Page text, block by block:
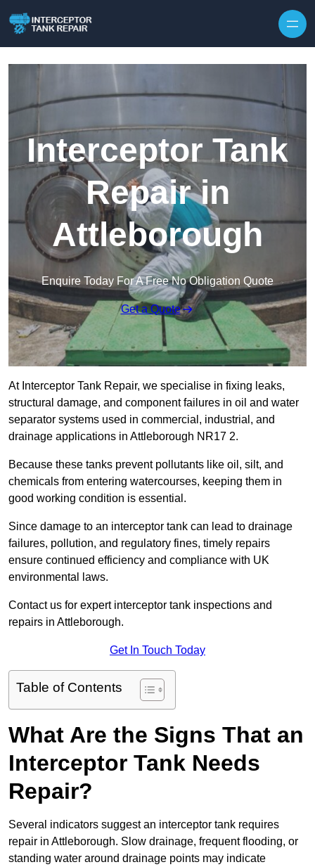
Interceptor Tank
Repair in
Attleborough
Enquire Today For A Free No Obligation Quote
Get a Quote
At Interceptor Tank Repair, we specialise in fixing leaks,
structural damage, and component failures in oil and water
separator systems used in commercial, industrial, and
drainage applications in Attleborough NR17 2.
Because these tanks prevent pollutants like oil, silt, and
chemicals from entering watercourses, keeping them in
good working condition is essential.
Since damage to an interceptor tank can lead to drainage
failures, pollution, and regulatory fines, timely repairs
ensure continued efficiency and compliance with UK
environmental laws.
Contact us for expert interceptor tank inspections and
repairs in Attleborough.
Get In Touch Today
Table of Contents
What Are the Signs That an
Interceptor Tank Needs
Repair?
Several indicators suggest an interceptor tank requires
repair in Attleborough. Slow drainage, frequent flooding, or
standing water around drainage points may indicate